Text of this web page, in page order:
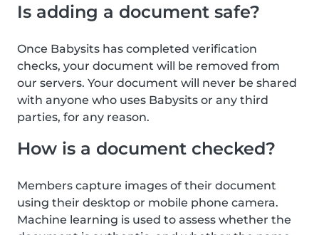
Is adding a document safe?
Once Babysits has completed verification
checks, your document will be removed from
our servers. Your document will never be shared
with anyone who uses Babysits or any third
parties, for any reason.
How is a document checked?
Members capture images of their document
using their desktop or mobile phone camera.
Machine learning is used to assess whether the